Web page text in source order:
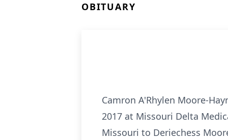
OBITUARY
Camron A'Rhylen Moore-
2017 at Missouri Delta
Missouri to Deriechess